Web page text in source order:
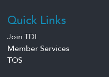
Quick Links
Join TDL
Member Services
TOS